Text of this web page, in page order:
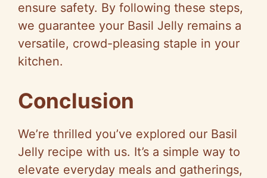
ensure safety. By following these steps,
we guarantee your Basil Jelly remains a
versatile, crowd-pleasing staple in your
kitchen.
Conclusion
We’re thrilled you’ve explored our Basil
Jelly recipe with us. It’s a simple way to
elevate everyday meals and gatherings,